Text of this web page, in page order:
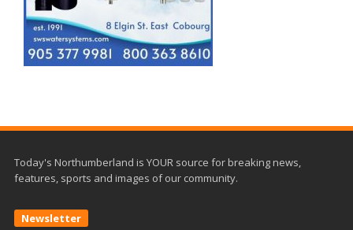
Today's Northumberland is YOUR source for breaking news,
features, sports and images of our community.
Newsletter